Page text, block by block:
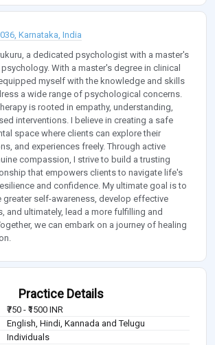
Karnataka, India
a dedicated psychologist with a master's
With a master's degree in clinical
myself with the knowledge and skills
a wide range of psychological concerns.
is rooted in empathy, understanding,
interventions. I believe in creating a safe
space where clients can explore their
and experiences freely. Through active
compassion, I strive to build a trusting
that empowers clients to navigate life's
and confidence. My ultimate goal is to
greater self-awareness, develop effective
and ultimately, lead a more fulfilling and
we can embark on a journey of healing
Practice Details
₹750 - ₹1500 INR
English, Hindi, Kannada and Telugu
Individuals